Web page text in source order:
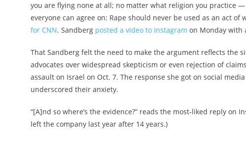
you are flying none at all; no matter what religion you practice
everyone can agree on: Rape should never be used as an act of
for CNN. Sandberg posted a video to Instagram on Monday with
That Sandberg felt the need to make the argument reflects the
advocates over widespread skepticism or even rejection of
assault on Israel on Oct. 7. The response she got on social
underscored their anxiety.
“[A]nd so where’s the evidence?” reads the most-liked reply on
left the company last year after 14 years.)